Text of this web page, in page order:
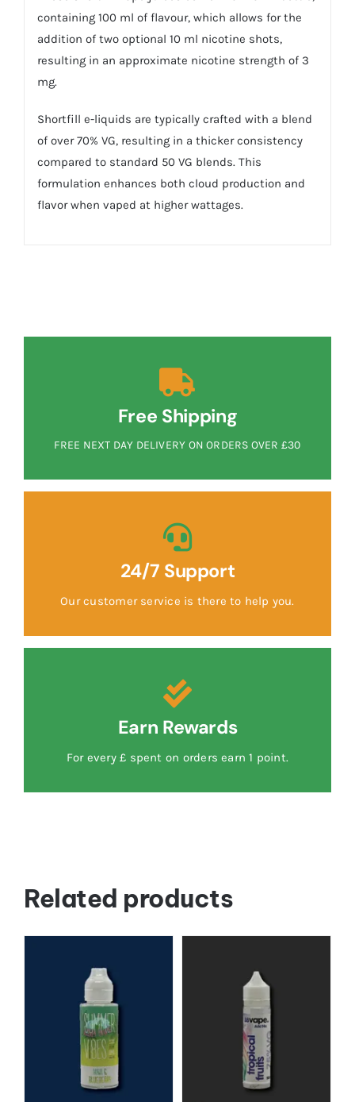
containing 100 ml of flavour, which allows for the
addition of two optional 10 ml nicotine shots,
resulting in an approximate nicotine strength of 3
mg.
Shortfill e-liquids are typically crafted with a blend
of over 70% VG, resulting in a thicker consistency
compared to standard 50 VG blends. This
formulation enhances both cloud production and
flavor when vaped at higher wattages.
Free Shipping
FREE NEXT DAY DELIVERY ON ORDERS OVER £30
24/7 Support
Our customer service is there to help you.
Earn Rewards
For every £ spent on orders earn 1 point.
Related products